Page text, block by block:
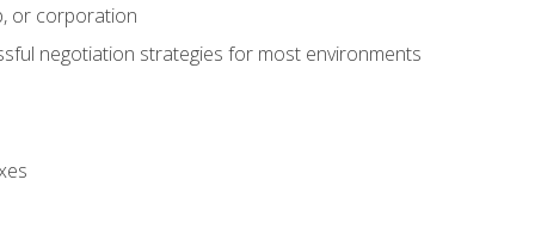
or corporation
negotiation strategies for most environments